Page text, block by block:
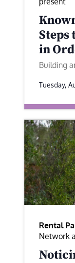
Steps
in
Building
Tuesday,
Rental
Network